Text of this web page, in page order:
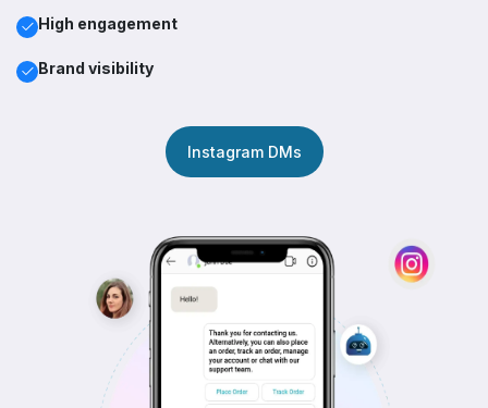
High engagement
Brand visibility
Instagram DMs